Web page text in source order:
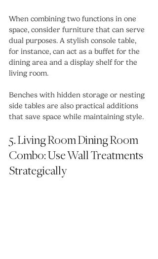
When combining two functions in one
space, consider furniture that can serve
dual purposes. A stylish console table,
for instance, can act as a buffet for the
dining area and a display shelf for the
living room.
Benches with hidden storage or nesting
side tables are also practical additions
that save space while maintaining style.
5. Living Room Dining Room
Combo: Use Wall Treatments
Strategically